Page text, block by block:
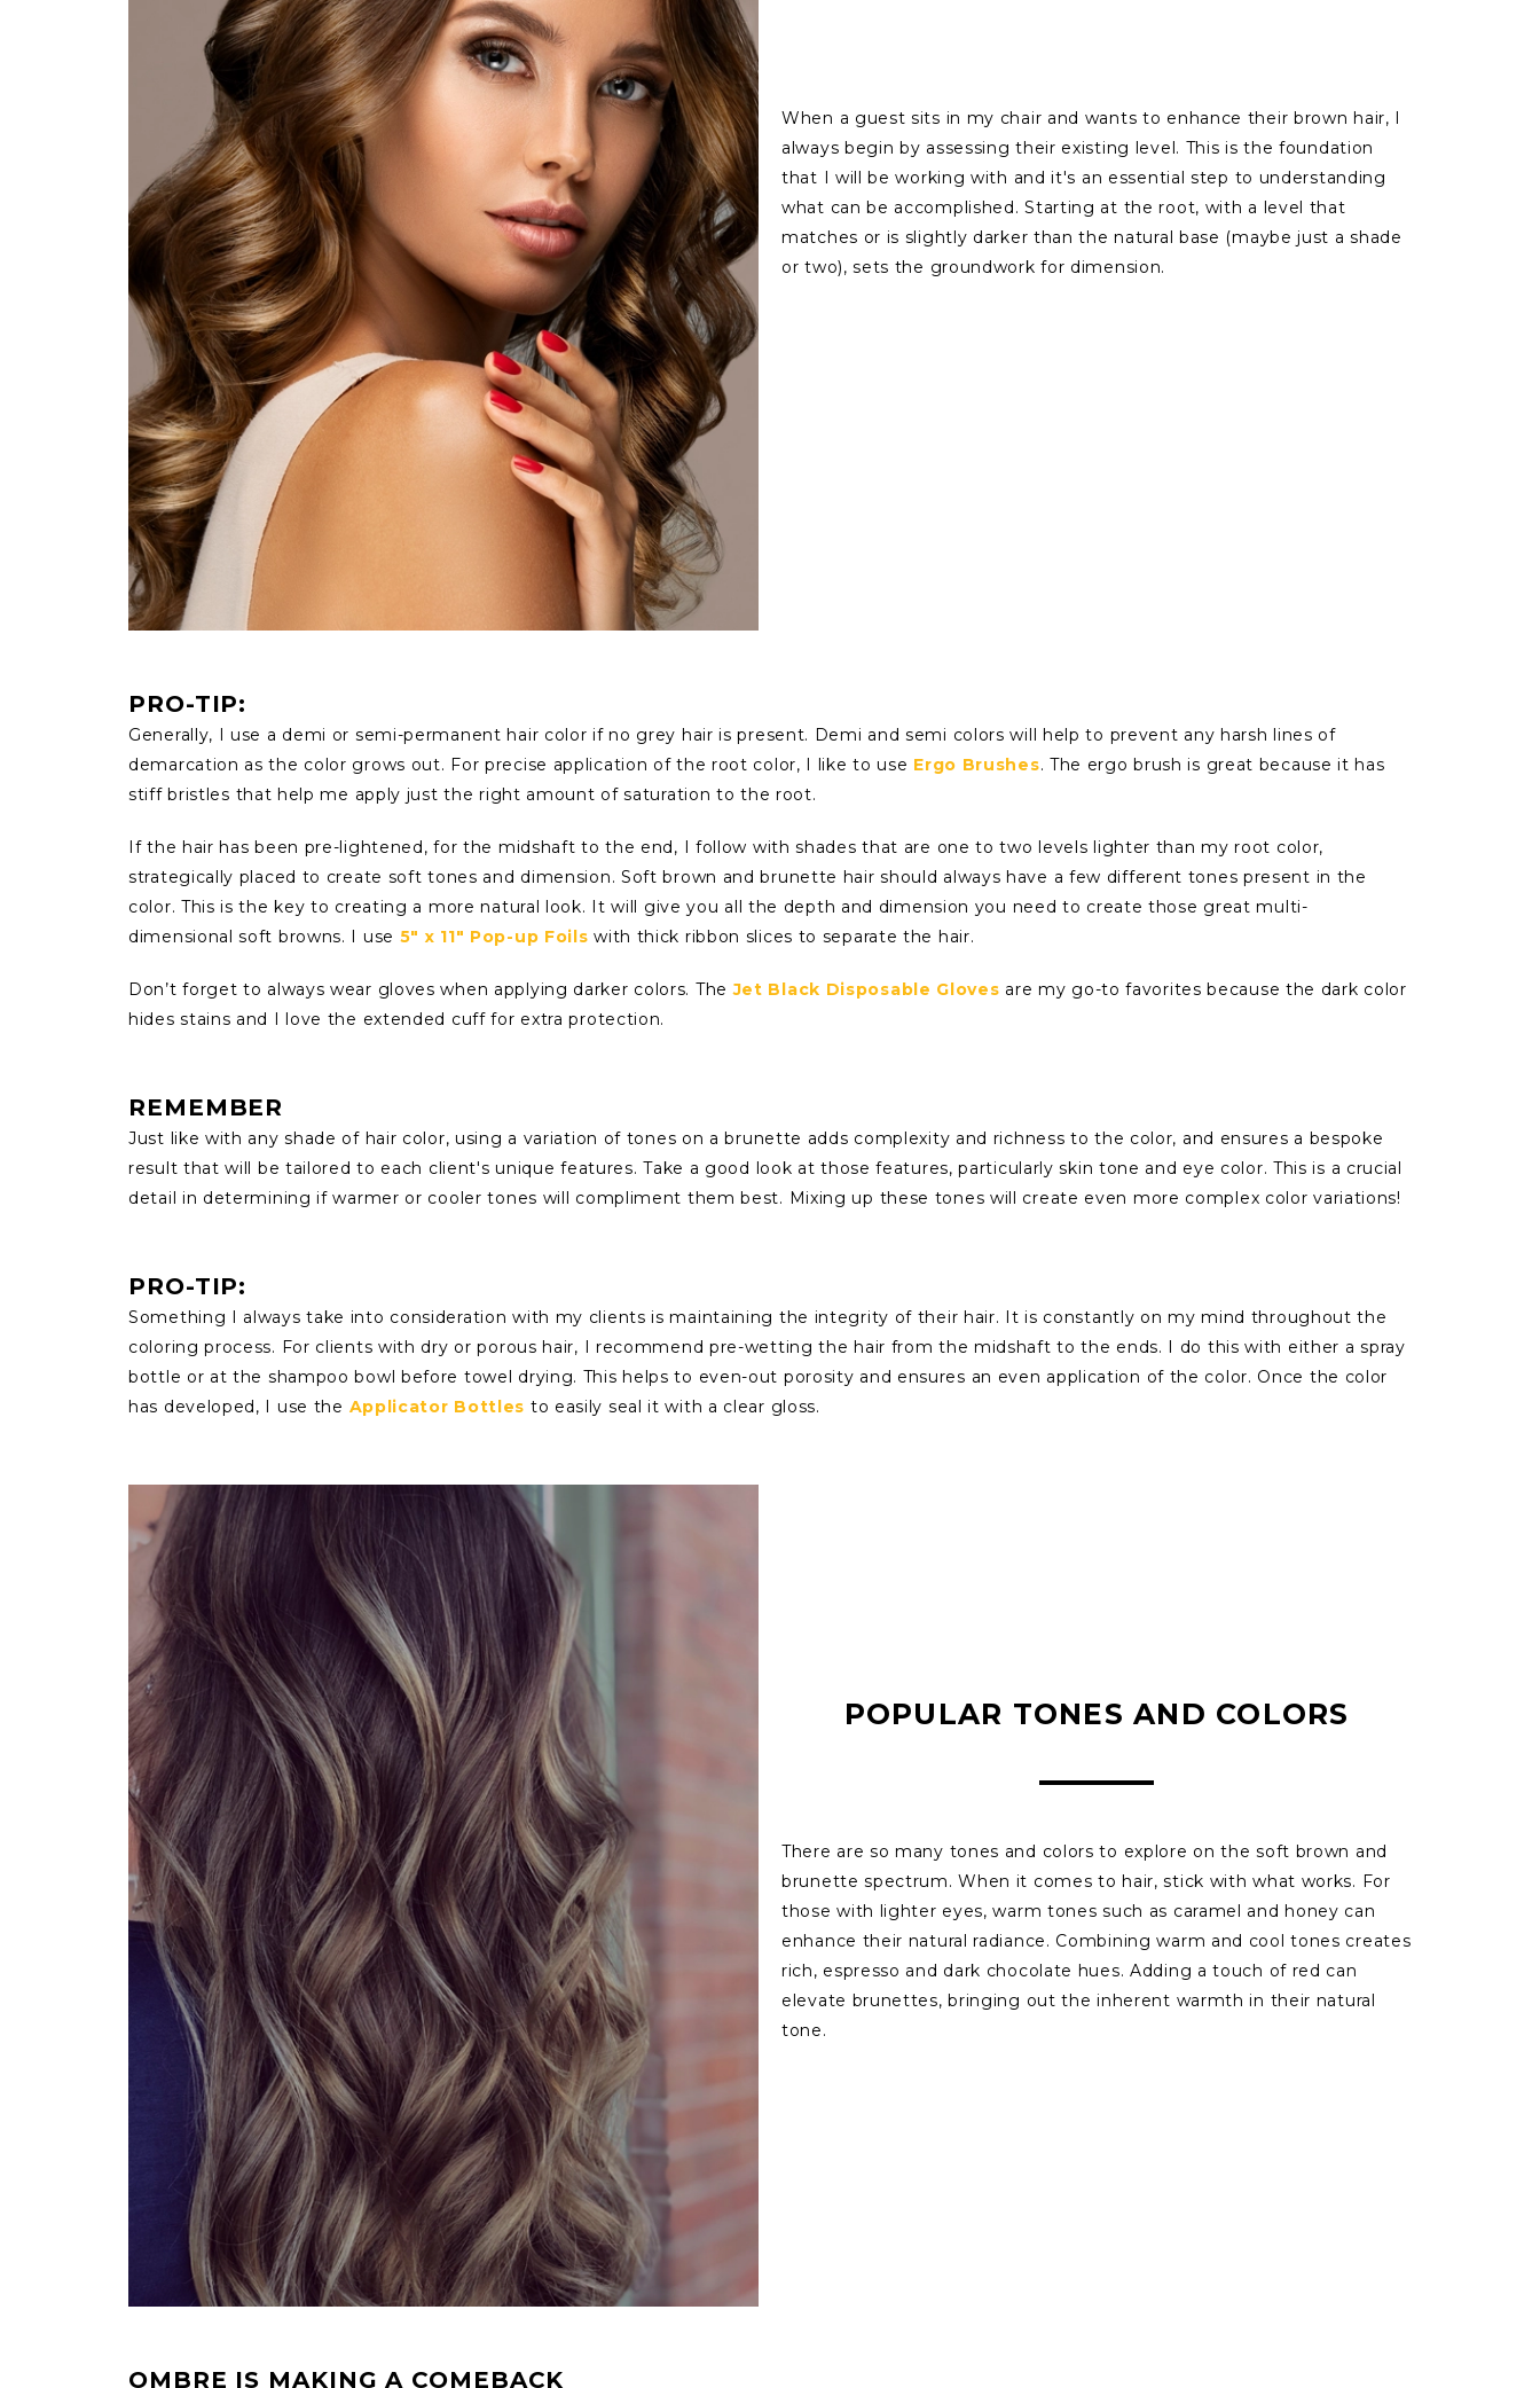
When a guest sits in my chair and wants to enhance their brown hair, I
always begin by assessing their existing level. This is the foundation
that I will be working with and it's an essential step to understanding
what can be accomplished. Starting at the root, with a level that
matches or is slightly darker than the natural base (maybe just a shade
or two), sets the groundwork for dimension.
PRO-TIP:
Generally, I use a demi or semi-permanent hair color if no grey hair is present. Demi and semi colors will help to prevent any harsh lines of
demarcation as the color grows out. For precise application of the root color, I like to use Ergo Brushes. The ergo brush is great because it has
stiff bristles that help me apply just the right amount of saturation to the root.
If the hair has been pre-lightened, for the midshaft to the end, I follow with shades that are one to two levels lighter than my root color,
strategically placed to create soft tones and dimension. Soft brown and brunette hair should always have a few different tones present in the
color. This is the key to creating a more natural look. It will give you all the depth and dimension you need to create those great multi-
dimensional soft browns. I use 5" x 11" Pop-up Foils with thick ribbon slices to separate the hair.
Don’t forget to always wear gloves when applying darker colors. TheJet Black Disposable Gloves are my go-to favorites because the dark color
hides stains and I love the extended cuff for extra protection.
REMEMBER
Just like with any shade of hair color, using a variation of tones on a brunette adds complexity and richness to the color, and ensures a bespoke
result that will be tailored to each client's unique features. Take a good look at those features, particularly skin tone and eye color. This is a crucial
detail in determining if warmer or cooler tones will compliment them best. Mixing up these tones will create even more complex color variations!
PRO-TIP:
Something I always take into consideration with my clients is maintaining the integrity of their hair. It is constantly on my mind throughout the
coloring process. For clients with dry or porous hair, I recommend pre-wetting the hair from the midshaft to the ends. I do this with either a spray
bottle or at the shampoo bowl before towel drying. This helps to even-out porosity and ensures an even application of the color. Once the color
has developed, I use the Applicator Bottles to easily seal it with a clear gloss.
POPULAR TONES AND COLORS
There are so many tones and colors to explore on the soft brown and
brunette spectrum. When it comes to hair, stick with what works. For
those with lighter eyes, warm tones such as caramel and honey can
enhance their natural radiance. Combining warm and cool tones creates
rich, espresso and dark chocolate hues. Adding a touch of red can
elevate brunettes, bringing out the inherent warmth in their natural
tone.
OMBRE IS MAKING A COMEBACK